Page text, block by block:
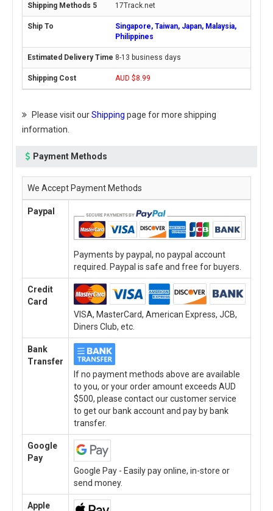
17Track.net
Singapore, Taiwan, Japan, Malaysia,
Philippines
8-13 business days
AUD $8.99
Please visit ourShipping page for more shipping
information.
Payment Methods
We Accept Payment Methods
Paypal
Payments by paypal, no paypal account
required. Paypal is safe and free for buyers.
Credit
Card
VISA, MasterCard, American Express, JCB,
Diners Club, etc.
Bank
Transfer
If no payment methods above are available
to you, or your order amount exceeds AUD
$500, please contact our customer service
to get our bank account and pay by bank
transfer.
Google
Pay
Google Pay - Easily pay online, in-store or
send money.
Apple